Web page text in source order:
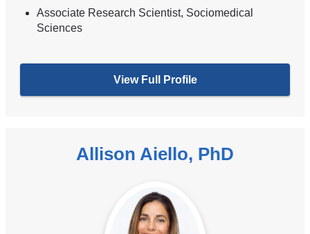
Associate Research Scientist, Sociomedical
Sciences
View Full Profile
Allison Aiello, PhD